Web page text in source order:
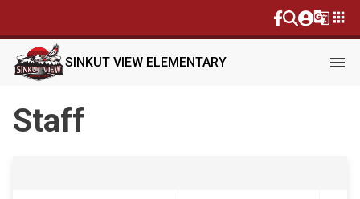
g_translateapps
SINKUT VIEW ELEMENTARY menu
Staff